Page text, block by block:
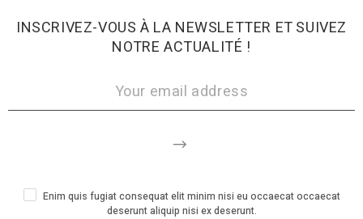
INSCRIVEZ-VOUS À LA NEWSLETTER ET SUIVEZ
NOTRE ACTUALITÉ !
Enim quis fugiat consequat elit minim nisi eu occaecat occaecat
deserunt aliquip nisi ex deserunt.